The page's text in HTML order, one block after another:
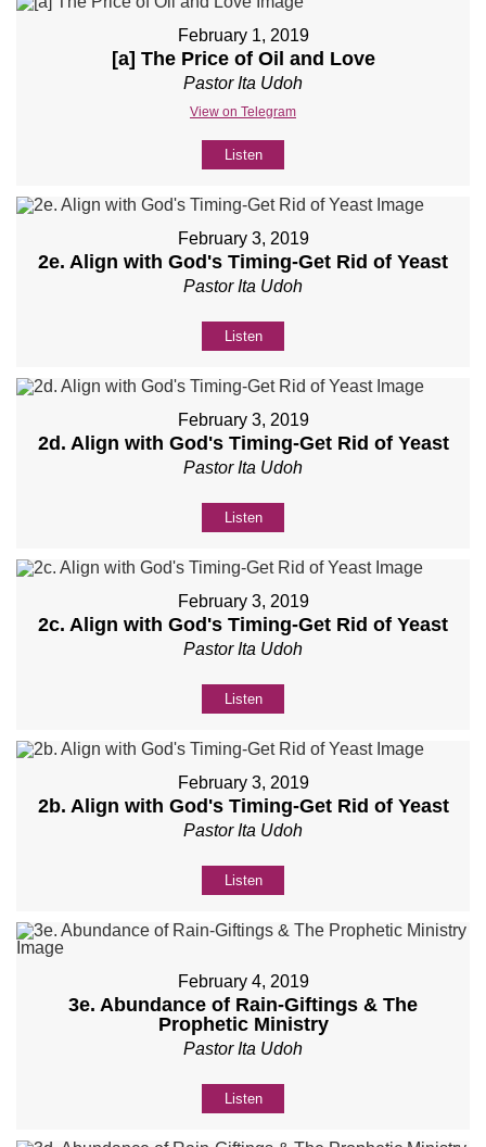
February 1, 2019
[a] The Price of Oil and Love
Pastor Ita Udoh
View on Telegram
Listen
February 3, 2019
2e. Align with God's Timing-Get Rid of Yeast
Pastor Ita Udoh
Listen
February 3, 2019
2d. Align with God's Timing-Get Rid of Yeast
Pastor Ita Udoh
Listen
February 3, 2019
2c. Align with God's Timing-Get Rid of Yeast
Pastor Ita Udoh
Listen
February 3, 2019
2b. Align with God's Timing-Get Rid of Yeast
Pastor Ita Udoh
Listen
February 4, 2019
3e. Abundance of Rain-Giftings & The
Prophetic Ministry
Pastor Ita Udoh
Listen